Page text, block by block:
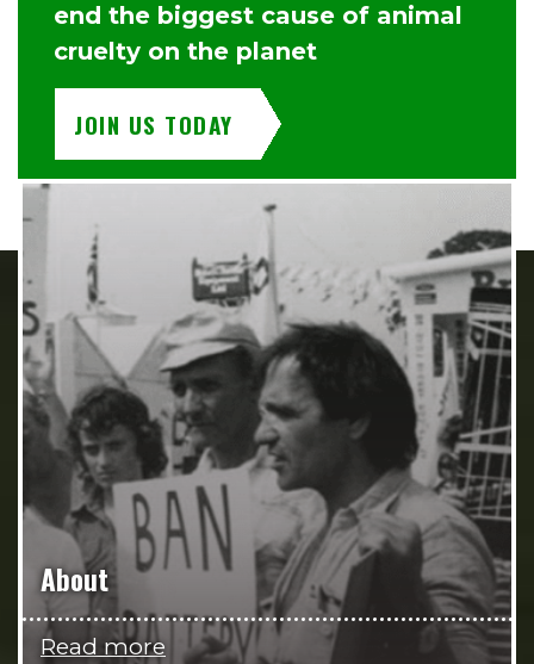
end the biggest cause of animal
cruelty on the planet
JOIN US TODAY
About
Read more